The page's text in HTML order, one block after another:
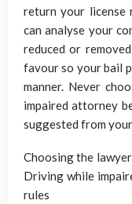
return your license
can analyse your
reduced or
favour so your bail
manner. Never
impaired attorney
suggested from
Choosing the
Driving while
rules